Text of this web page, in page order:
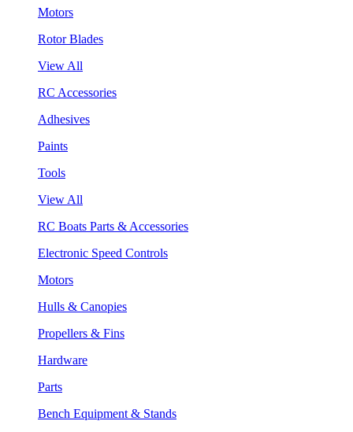
Motors
Rotor Blades
View All
RC Accessories
Adhesives
Paints
Tools
View All
RC Boats Parts & Accessories
Electronic Speed Controls
Motors
Hulls & Canopies
Propellers & Fins
Hardware
Parts
Bench Equipment & Stands